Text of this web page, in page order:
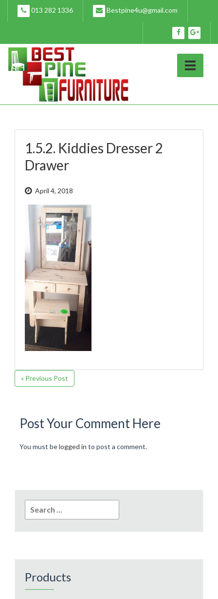
content
013 282 1336 Bestpine4u@gmail.com
1.5.2. Kiddies Dresser 2
Drawer
April 4, 2018
« Previous Post
Post Your Comment Here
You must belogged in to post a comment.
for:
Products